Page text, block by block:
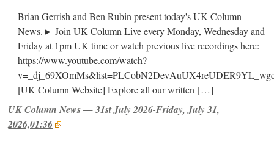
Brian Gerrish and Ben Rubin present today's UK Column
News.► Join UK Column Live every Monday, Wednesday and
Friday at 1pm UK time or watch previous live recordings here:
https://www.youtube.com/watch?
[UK Column Website] Explore all our written […]
UK Column News — 31st July 2026-Friday, July 31,
2026,01:36